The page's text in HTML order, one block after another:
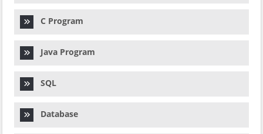
C Program
Java Program
SQL
Database